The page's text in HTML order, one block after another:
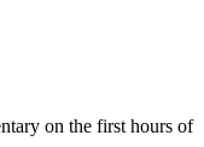
on the first hours of